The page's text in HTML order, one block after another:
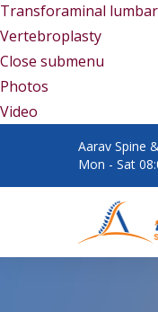
Transforaminal
Vertebroplasty
Close submenu
Photos
Video
Aarav Spine
Mon - Sat